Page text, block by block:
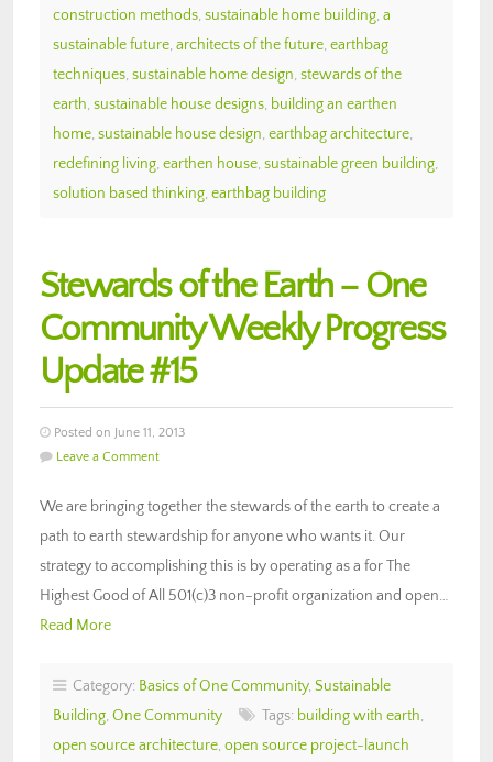
construction methods, sustainable home building, a
sustainable future, architects of the future, earthbag
techniques, sustainable home design, stewards of the
earth, sustainable house designs, building an earthen
home, sustainable house design, earthbag architecture,
redefining living, earthen house, sustainable green building,
solution based thinking, earthbag building
Stewards of the Earth – One
Community Weekly Progress
Update #15
Posted on June 11, 2013
Leave a Comment
We are bringing together the stewards of the earth to create a
path to earth stewardship for anyone who wants it. Our
strategy to accomplishing this is by operating as a for The
Highest Good of All 501(c)3 non-profit organization and open…
Read More
Category: Basics of One Community, Sustainable
Building, One Community Tags: building with earth,
open source architecture, open source project-launch